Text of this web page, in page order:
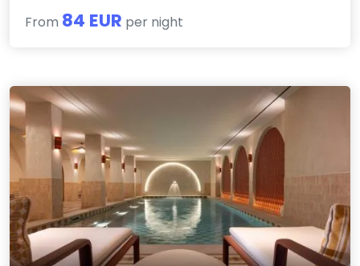
From 84 EUR per night